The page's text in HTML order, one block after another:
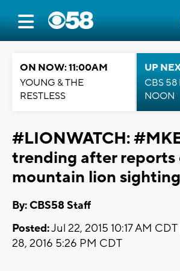
ON NOW: 11:00AM
YOUNG & THE
RESTLESS
UP
CBS 58
NOON
#LIONWATCH:
trending after reports
mountain lion sighting
By: CBS58 Staff
Posted:Jul 22, 2015 10:17 AM CDT
28, 2016 5:26 PM CDT